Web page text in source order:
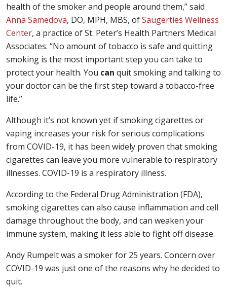
health of the smoker and people around them,” said
Anna Samedova, DO, MPH, MBS, ofSaugerties Wellness
Center, a practice of St. Peter’s Health Partners Medical
Associates. “No amount of tobacco is safe and quitting
smoking is the most important step you can take to
protect your health. You can quit smoking and talking to
your doctor can be the first step toward a tobacco-free
life.”
Although it’s not known yet if smoking cigarettes or
vaping increases your risk for serious complications
from COVID-19, it has been widely proven that smoking
cigarettes can leave you more vulnerable to respiratory
illnesses. COVID-19 is a respiratory illness.
According to the Federal Drug Administration (FDA),
smoking cigarettes can also cause inflammation and cell
damage throughout the body, and can weaken your
immune system, making it less able to fight off disease.
Andy Rumpelt was a smoker for 25 years. Concern over
COVID-19 was just one of the reasons why he decided to
quit.